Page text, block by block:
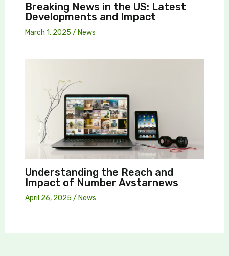
Breaking News in the US: Latest
Developments and Impact
March 1, 2025 / News
Understanding the Reach and
Impact of Number Avstarnews
April 26, 2025 / News